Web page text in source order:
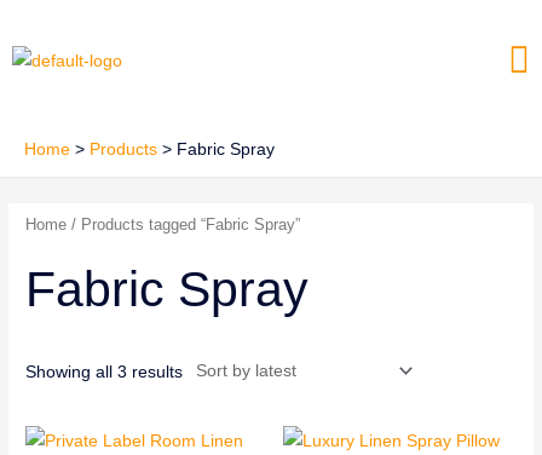
to
Home Products Fabric Spray
Home / Products tagged “Fabric Spray”
Fabric Spray
Showing all 3 results